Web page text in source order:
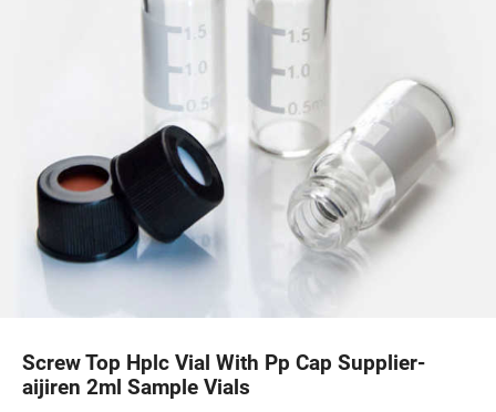
Screw Top Hplc Vial With Pp Cap Supplier-
aijiren 2ml Sample Vials